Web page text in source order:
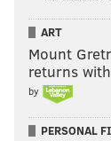
ART
Mount
returns
by
PERSONAL